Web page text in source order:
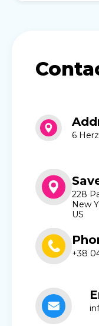
6
228
New
US
+38